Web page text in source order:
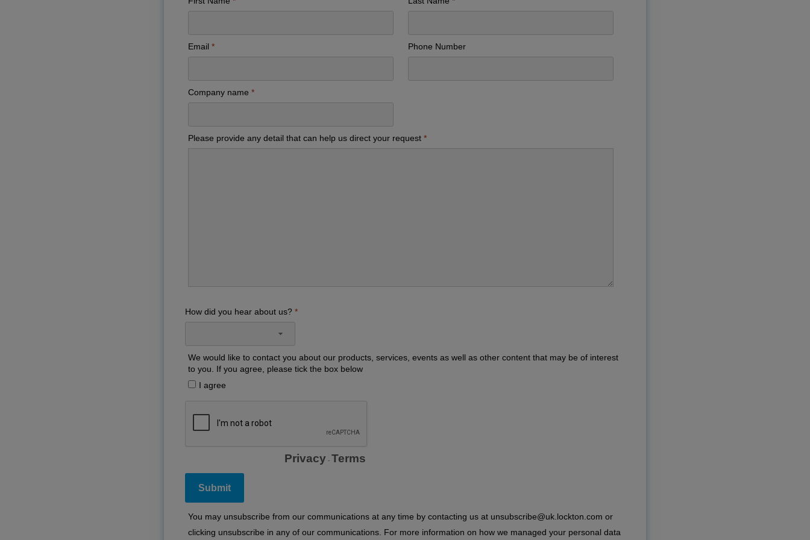
Email Phone Number
Company name
Please provide any detail that can help us direct your request
How did you hear about us?
We would like to contact you about our products, services, events as well as other content that may be of interest
to you. If you agree, please tick the box below
I agree
Privacy - Terms
You may unsubscribe from our communications at any time by contacting us at unsubscribe@uk.lockton.com or
clicking unsubscribe in any of our communications. For more information on how we managed your personal data